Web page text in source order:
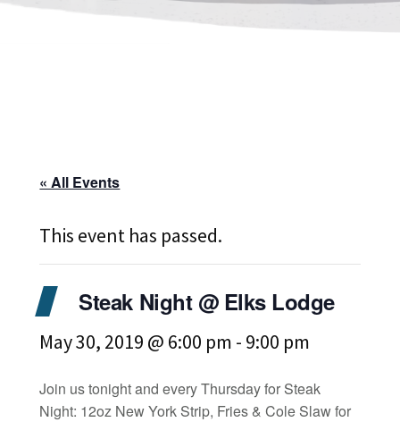
« All Events
This event has passed.
Steak Night @ Elks Lodge
May 30, 2019 @ 6:00 pm - 9:00 pm
Join us tonight and every Thursday for Steak
Night: 12oz New York Strip, Fries & Cole Slaw for